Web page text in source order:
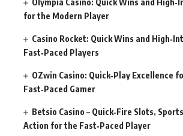
for the Modern Player
Casino Rocket: Quick Wins and
Fast‑Paced Players
OZwin Casino: Quick‑Play Excellence
Fast‑Paced Gamer
Betsio Casino – Quick‑Fire Slots,
Action for the Fast‑Paced Player